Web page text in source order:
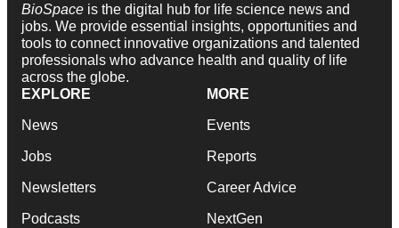
BioSpace is the digital hub for life science news and
jobs. We provide essential insights, opportunities and
tools to connect innovative organizations and talented
professionals who advance health and quality of life
across the globe.
EXPLORE
News
Jobs
Newsletters
Podcasts
MORE
Events
Reports
Career Advice
NextGen